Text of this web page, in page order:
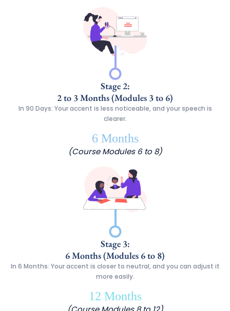
Stage 2:
2 to 3 Months (Modules 3 to 6)
In 90 Days: Your accent is less noticeable, and your speech is
clearer.
6 Months
(Course Modules 6 to 8)
Stage 3:
6 Months (Modules 6 to 8)
In 6 Months: Your accent is closer to neutral, and you can adjust it
more easily.
12 Months